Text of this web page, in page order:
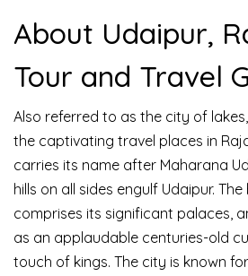
About Udaipur,
Tour and Travel
Also referred to as the city of
the captivating travel places in
carries its name after Maharana
hills on all sides engulf Udaipur.
comprises its significant palaces,
as an applaudable centuries-old
touch of kings. The city is known